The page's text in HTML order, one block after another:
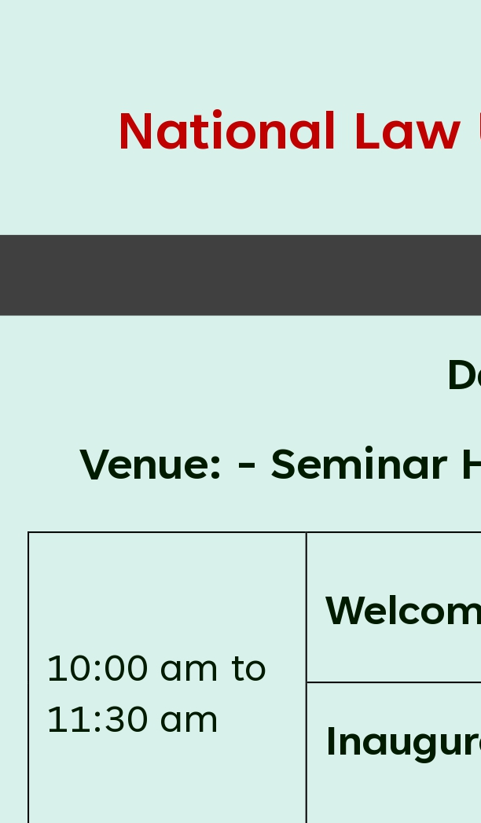
Clinical Legal Education and Legal Aid Cell
(CCLELAC)
organized anenvironmental and